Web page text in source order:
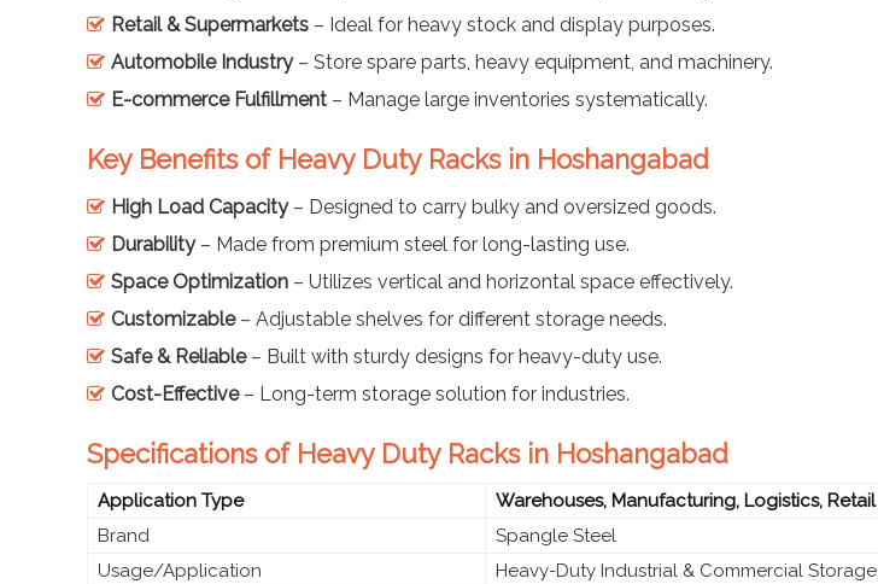
Retail & Supermarkets – Ideal for heavy stock and display purposes.
Automobile Industry– Store spare parts, heavy equipment, and machinery.
E-commerce Fulfillment – Manage large inventories systematically.
Key Benefits of Heavy Duty Racks in Hoshangabad
High Load Capacity– Designed to carry bulky and oversized goods.
Durability– Made from premium steel for long-lasting use.
Space Optimization – Utilizes vertical and horizontal space effectively.
Customizable– Adjustable shelves for different storage needs.
Safe & Reliable– Built with sturdy designs for heavy-duty use.
Cost-Effective– Long-term storage solution for industries.
Specifications of Heavy Duty Racks in Hoshangabad
Application Type
Warehouses, Manufacturing, Logistics, Retail
Brand
Spangle Steel
Usage/Application
Heavy-Duty Industrial & Commercial Storage